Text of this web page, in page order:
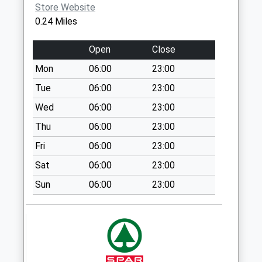
134 Rotherham Rd
available until:09:00
Weekday Last
Collection:09:00
Saturday Last
Collection:07:00
Blacker Road
Collection Today
available until:09:00
Weekday Last
Collection:09:00
Saturday Last
Collection:07:00
Collection Today
available until:09:00
Store Website
0.24 Miles
Open
Close
Mon
06:00
23:00
Tue
06:00
23:00
Wed
06:00
23:00
Thu
06:00
23:00
Fri
06:00
23:00
Sat
06:00
23:00
Sun
06:00 23:00